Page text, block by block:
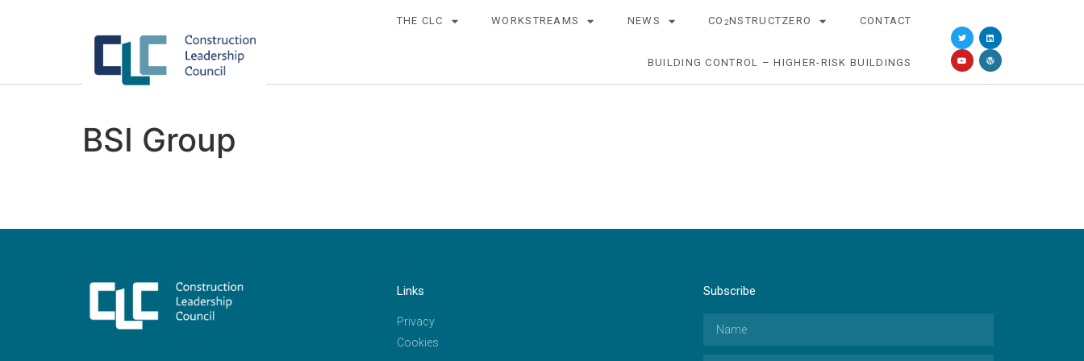
THE CLC WORKSTREAMS NEWS CO 2NSTRUCTZERO CONTACT
BUILDING CONTROL – HIGHER-RISK BUILDINGS
BSI Group
Links
Privacy
Cookies
Subscribe